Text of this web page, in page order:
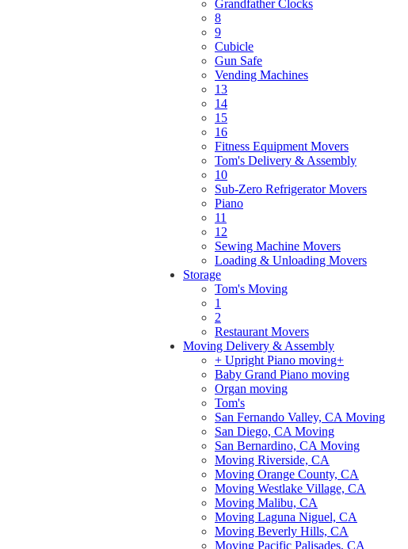
Grandfather Clocks
8
9
Cubicle
Gun Safe
Vending Machines
13
14
15
16
Fitness Equipment Movers
Tom's Delivery & Assembly
10
Sub-Zero Refrigerator Movers
Piano
11
12
Sewing Machine Movers
Loading & Unloading Movers
Storage
Tom's Moving
1
2
Restaurant Movers
Moving Delivery & Assembly
+ Upright Piano moving+
Baby Grand Piano moving
Organ moving
Tom's
San Fernando Valley, CA Moving
San Diego, CA Moving
San Bernardino, CA Moving
Moving Riverside, CA
Moving Orange County, CA
Moving Westlake Village, CA
Moving Malibu, CA
Moving Laguna Niguel, CA
Moving Beverly Hills, CA
Moving Pacific Palisades, CA